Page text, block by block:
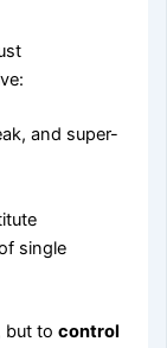
and super-
single
but tocontrol